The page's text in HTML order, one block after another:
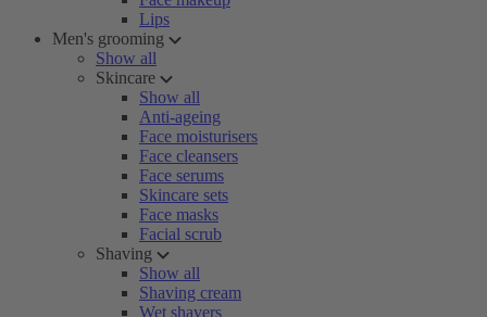
Lips
Men's grooming
Show all
Skincare
Show all
Anti-ageing
Face moisturisers
Face cleansers
Face serums
Skincare sets
Face masks
Facial scrub
Shaving
Show all
Shaving cream
Wet shavers